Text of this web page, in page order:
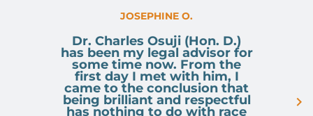
JOSEPHINE O.
Dr. Charles Osuji (Hon. D.)
has been my legal advisor for
some time now. From the
first day I met with him, I
came to the conclusion that
being brilliant and respectful
has nothing to do with race